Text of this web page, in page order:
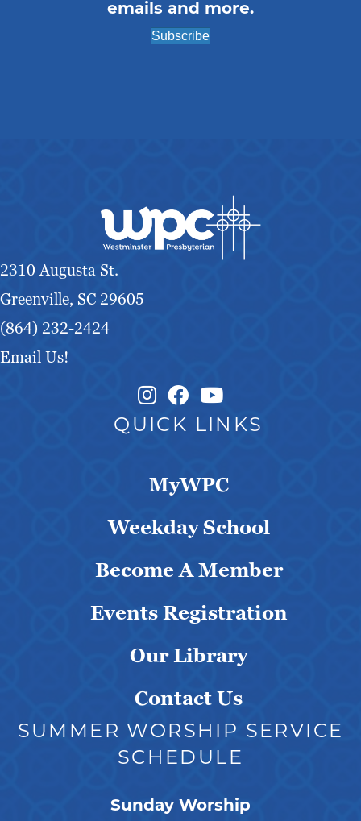
emails and more.
Subscribe
2310 Augusta St.
Greenville, SC 29605
(864) 232-2424
Email Us!
Instagram Link
Facebook Link
QUICK LINKS
MyWPC
Weekday School
Become A Member
Events Registration
Our Library
Contact Us
SUMMER WORSHIP SERVICE
SCHEDULE
Sunday Worship